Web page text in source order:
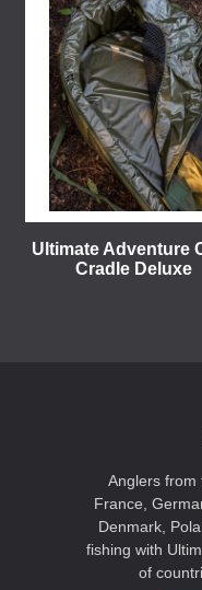
Ultimate Adventure
Cradle Deluxe
Anglers from
France,
Denmark,
fishing with
of